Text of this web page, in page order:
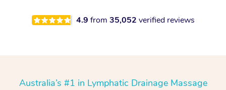
4.9 from 35,052 verified reviews
Australia’s #1 in Lymphatic Drainage Massage